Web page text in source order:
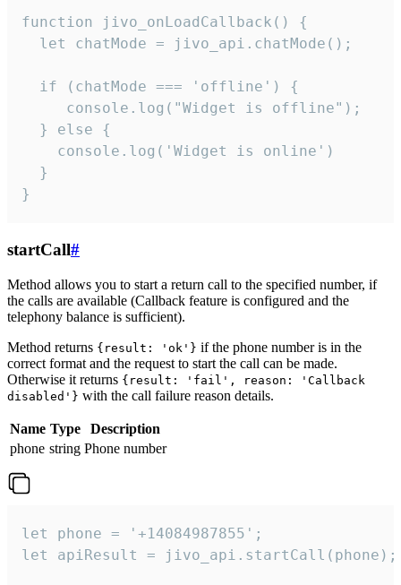
function jivo_onLoadCallback() {
  let chatMode = jivo_api.chatMode();
  if (chatMode === 'offline') {
     console.log("Widget is offline");
  } else {
    console.log('Widget is online')
  }
}
startCall#
Method allows you to start a return call to the specified number, if
the calls are available (Callback feature is configured and the
telephony balance is sufficient).
Method returns {result: 'ok'} if the phone number is in the
correct format and the request to start the call can be made.
Otherwise it returns {result: 'fail', reason: 'Callback
disabled'} with the call failure reason details.
Name Type
Description
phone string Phone number
let phone = '+14084987855';
let apiResult = jivo_api.startCall(phone);